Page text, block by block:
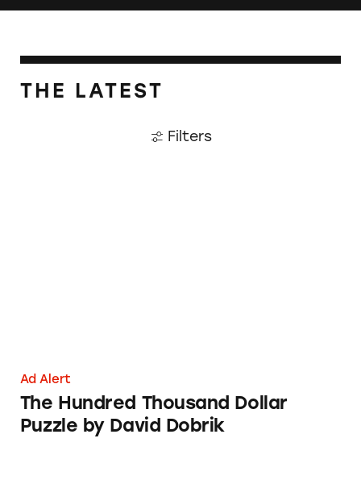
THE LATEST
Filters
Ad Alert
The Hundred Thousand Dollar
Puzzle by David Dobrik